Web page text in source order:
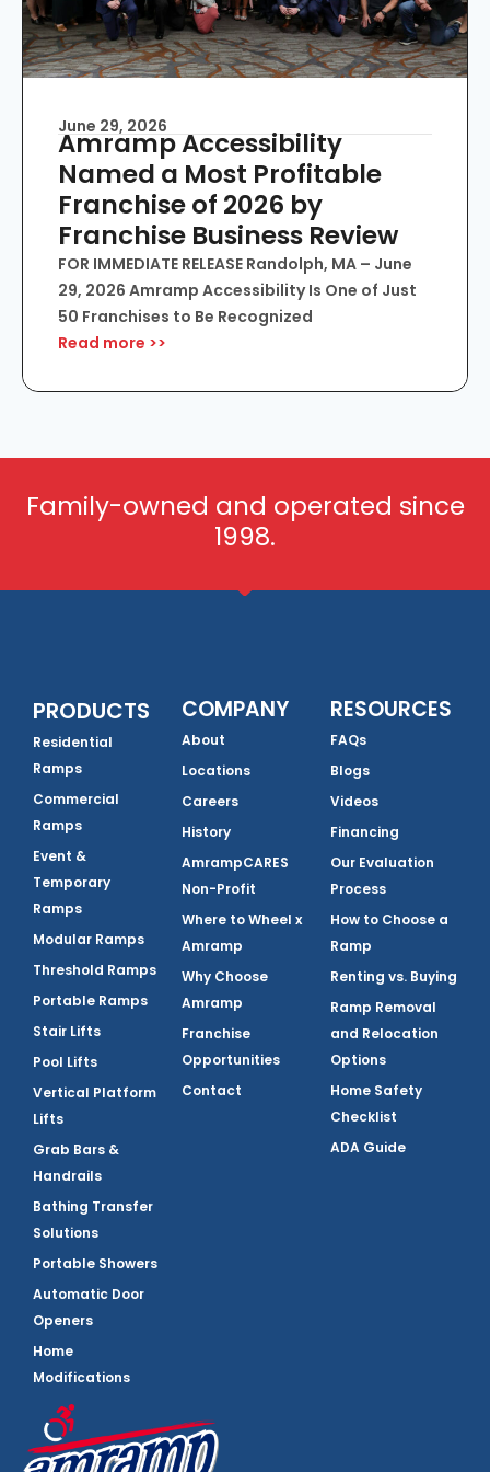
June 29, 2026
Amramp Accessibility
Named a Most Profitable
Franchise of 2026 by
Franchise Business Review
FOR IMMEDIATE RELEASE Randolph, MA – June
29, 2026 Amramp Accessibility Is One of Just
50 Franchises to Be Recognized
Read more >>
Family-owned and operated since
1998.
PRODUCTS
Residential
Ramps
Commercial
Ramps
Event &
Temporary
Ramps
Modular Ramps
Threshold Ramps
Portable Ramps
Stair Lifts
Pool Lifts
Vertical Platform
Lifts
Grab Bars &
Handrails
Bathing Transfer
Solutions
Portable Showers
Automatic Door
Openers
Home
Modifications
COMPANY
About
Locations
Careers
History
AmrampCARES
Non-Profit
Where to Wheel x
Amramp
Why Choose
Amramp
Franchise
Opportunities
Contact
RESOURCES
FAQs
Blogs
Videos
Financing
Our Evaluation
Process
How to Choose a
Ramp
Renting vs. Buying
Ramp Removal
and Relocation
Options
Home Safety
Checklist
ADA Guide